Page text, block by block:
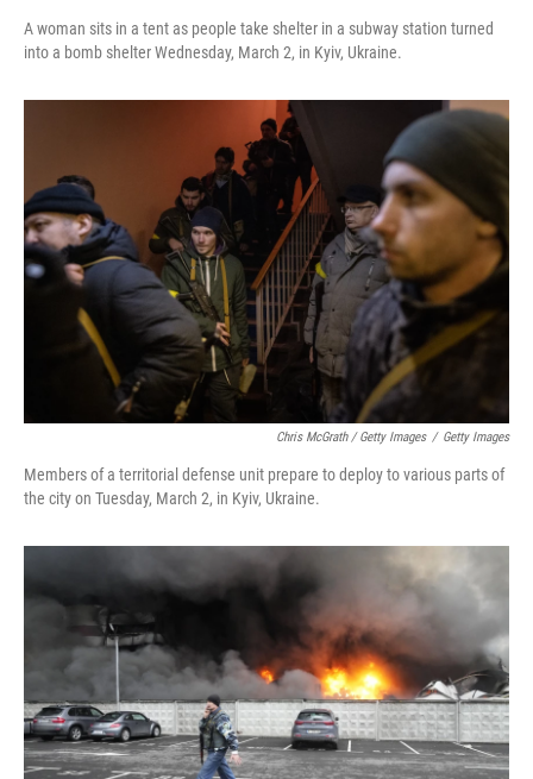
A woman sits in a tent as people take shelter in a subway station turned
into a bomb shelter Wednesday, March 2, in Kyiv, Ukraine.
Chris McGrath / Getty Images / Getty Images
Members of a territorial defense unit prepare to deploy to various parts of
the city on Tuesday, March 2, in Kyiv, Ukraine.